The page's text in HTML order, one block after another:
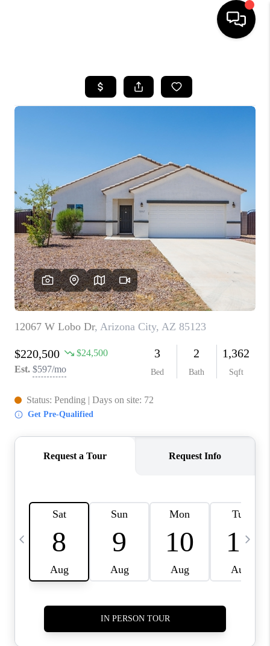
SEARCH LISTINGS
CASH OFFER
FINANCING
HOME VALUE
WHO WE ARE
REVIEWS
CAREERS
ABOUT PLACE
CONNECT
TUCSON
TOP AREAS